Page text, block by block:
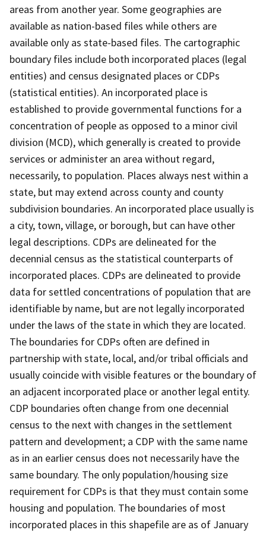
areas from another year. Some geographies are
available as nation-based files while others are
available only as state-based files. The cartographic
boundary files include both incorporated places (legal
entities) and census designated places or CDPs
(statistical entities). An incorporated place is
established to provide governmental functions for a
concentration of people as opposed to a minor civil
division (MCD), which generally is created to provide
services or administer an area without regard,
necessarily, to population. Places always nest within a
state, but may extend across county and county
subdivision boundaries. An incorporated place usually is
a city, town, village, or borough, but can have other
legal descriptions. CDPs are delineated for the
decennial census as the statistical counterparts of
incorporated places. CDPs are delineated to provide
data for settled concentrations of population that are
identifiable by name, but are not legally incorporated
under the laws of the state in which they are located.
The boundaries for CDPs often are defined in
partnership with state, local, and/or tribal officials and
usually coincide with visible features or the boundary of
an adjacent incorporated place or another legal entity.
CDP boundaries often change from one decennial
census to the next with changes in the settlement
pattern and development; a CDP with the same name
as in an earlier census does not necessarily have the
same boundary. The only population/housing size
requirement for CDPs is that they must contain some
housing and population. The boundaries of most
incorporated places in this shapefile are as of January